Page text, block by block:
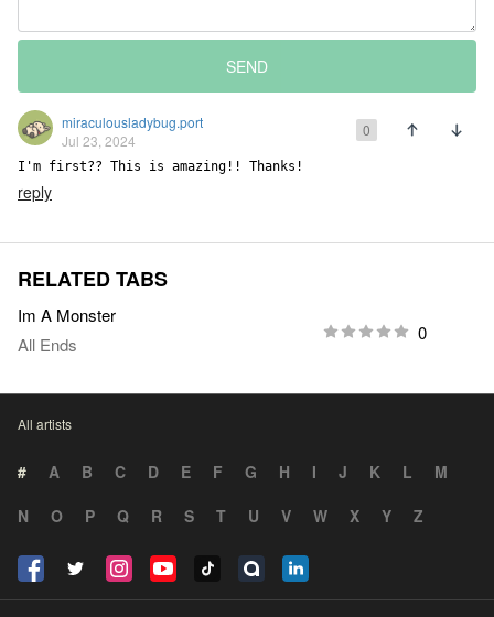
SEND
miraculousladybug.port
Jul 23, 2024
0
I'm first?? This is amazing!! Thanks!
reply
RELATED TABS
Im A Monster
All Ends
0
All artists
# A B C D E F G H I J K L
M
N
O P Q R S T U V W X Y Z